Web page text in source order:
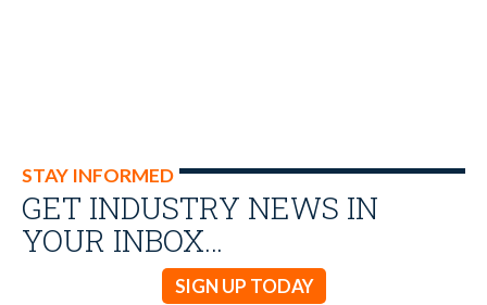
STAY INFORMED
GET INDUSTRY NEWS IN
YOUR INBOX…
SIGN UP TODAY